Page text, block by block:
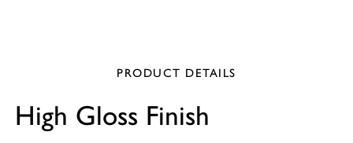
PRODUCT DETAILS
High Gloss Finish